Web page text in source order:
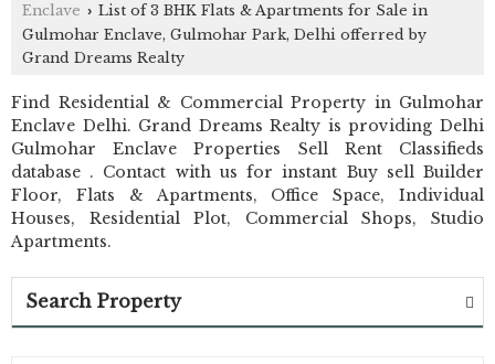
Enclave › List of 3 BHK Flats & Apartments for Sale in
Gulmohar Enclave, Gulmohar Park, Delhi offerred by
Grand Dreams Realty
Find Residential & Commercial Property in Gulmohar
Enclave Delhi. Grand Dreams Realty is providing Delhi
Gulmohar Enclave Properties Sell Rent Classifieds
database . Contact with us for instant Buy sell Builder
Floor, Flats & Apartments, Office Space, Individual
Houses, Residential Plot, Commercial Shops, Studio
Apartments.
Search Property